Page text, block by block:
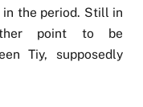
the period. Still in
point to be
Tiy, supposedly